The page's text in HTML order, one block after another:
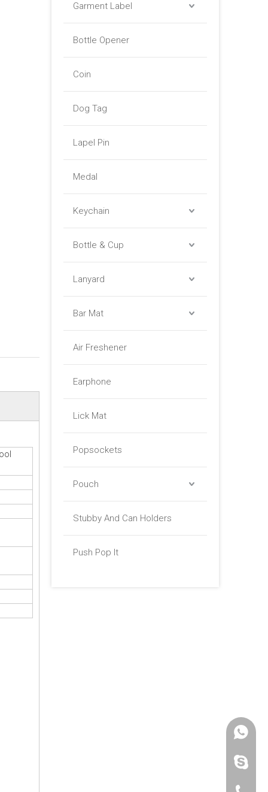
Garment Label
Bottle Opener
Coin
Dog Tag
Lapel Pin
Medal
Keychain
Bottle & Cup
Lanyard
Bar Mat
Air Freshener
Earphone
Lick Mat
Popsockets
Pouch
Stubby And Can Holders
Push Pop It
+86 -